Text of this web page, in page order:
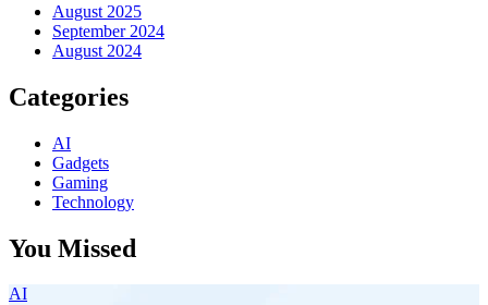
August 2025
September 2024
August 2024
Categories
AI
Gadgets
Gaming
Technology
You Missed
AI